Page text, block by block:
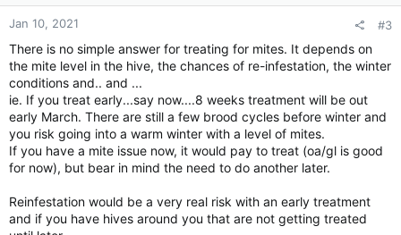
:
Jan 10, 2021 #3
There is no simple answer for treating for mites. It depends on
the mite level in the hive, the chances of re-infestation, the winter
conditions and.. and ...
ie. If you treat early...say now....8 weeks treatment will be out
early March. There are still a few brood cycles before winter and
you risk going into a warm winter with a level of mites.
If you have a mite issue now, it would pay to treat (oa/gl is good
for now), but bear in mind the need to do another later.
Reinfestation would be a very real risk with an early treatment
and if you have hives around you that are not getting treated